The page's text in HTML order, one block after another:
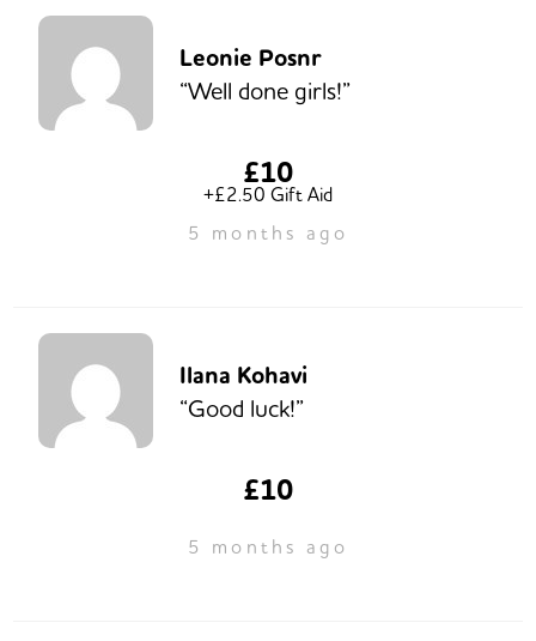
Leonie Posnr
“Well done girls!”
£10
+£2.50 Gift Aid
5 months ago
Ilana Kohavi
“Good luck!”
£10
5 months ago